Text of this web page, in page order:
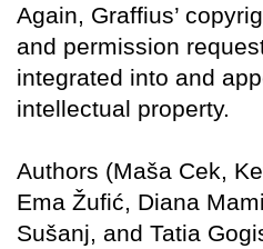
Again, Graffius’
and permission
integrated into and
intellectual property.
Authors (Maša Cek,
Ema Žufić, Diana
Sušanj, and Tatia